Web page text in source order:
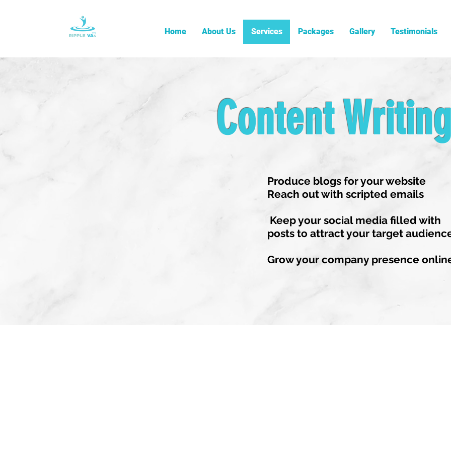
Home About Us Services Packages Gallery Testimonials
Content Writing
Produce blogs for your website
Reach out with scripted emails
Keep your social media filled with
posts to attract your target
Grow your company presence